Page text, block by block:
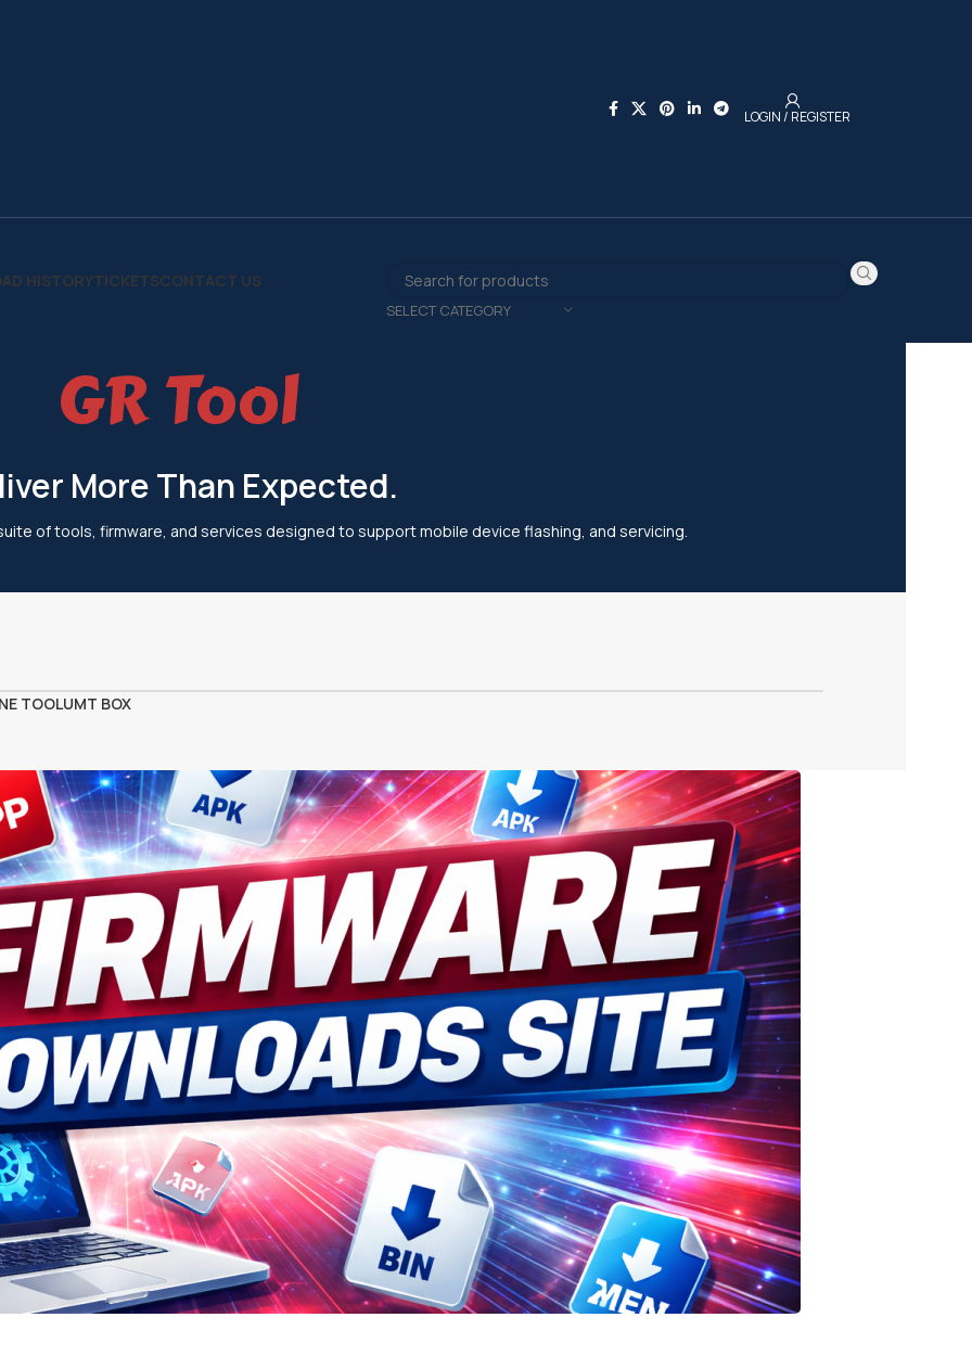
LOGIN / REGISTER
HISTORYTICKETSCONTACT US
SELECT CATEGORY
GR Tool
More Than Expected.
of tools, firmware, and services designed to support mobile device flashing, and servicing.
TOOLUMT BOX